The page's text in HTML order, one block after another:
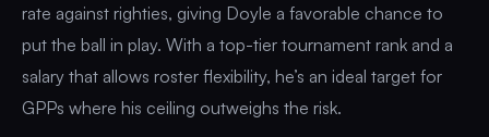
rate against righties, giving Doyle a favorable chance to
put the ball in play. With a top-tier tournament rank and a
salary that allows roster flexibility, he’s an ideal target for
GPPs where his ceiling outweighs the risk.